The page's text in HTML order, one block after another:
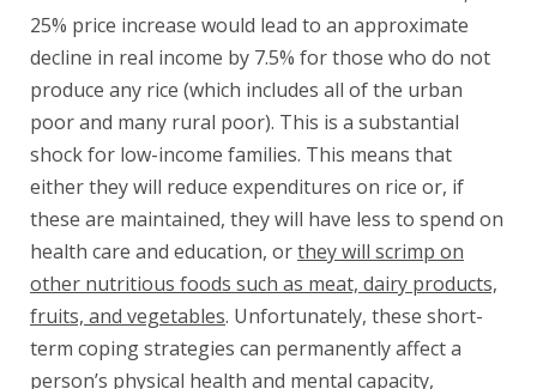
25% price increase would lead to an approximate
decline in real income by 7.5% for those who do not
produce any rice (which includes all of the urban
poor and many rural poor). This is a substantial
shock for low-income families. This means that
either they will reduce expenditures on rice or, if
these are maintained, they will have less to spend on
health care and education, orthey will scrimp on
other nutritious foods such as meat, dairy products,
fruits, and vegetables. Unfortunately, these short-
term coping strategies can permanently affect a
person’s physical health and mental capacity,